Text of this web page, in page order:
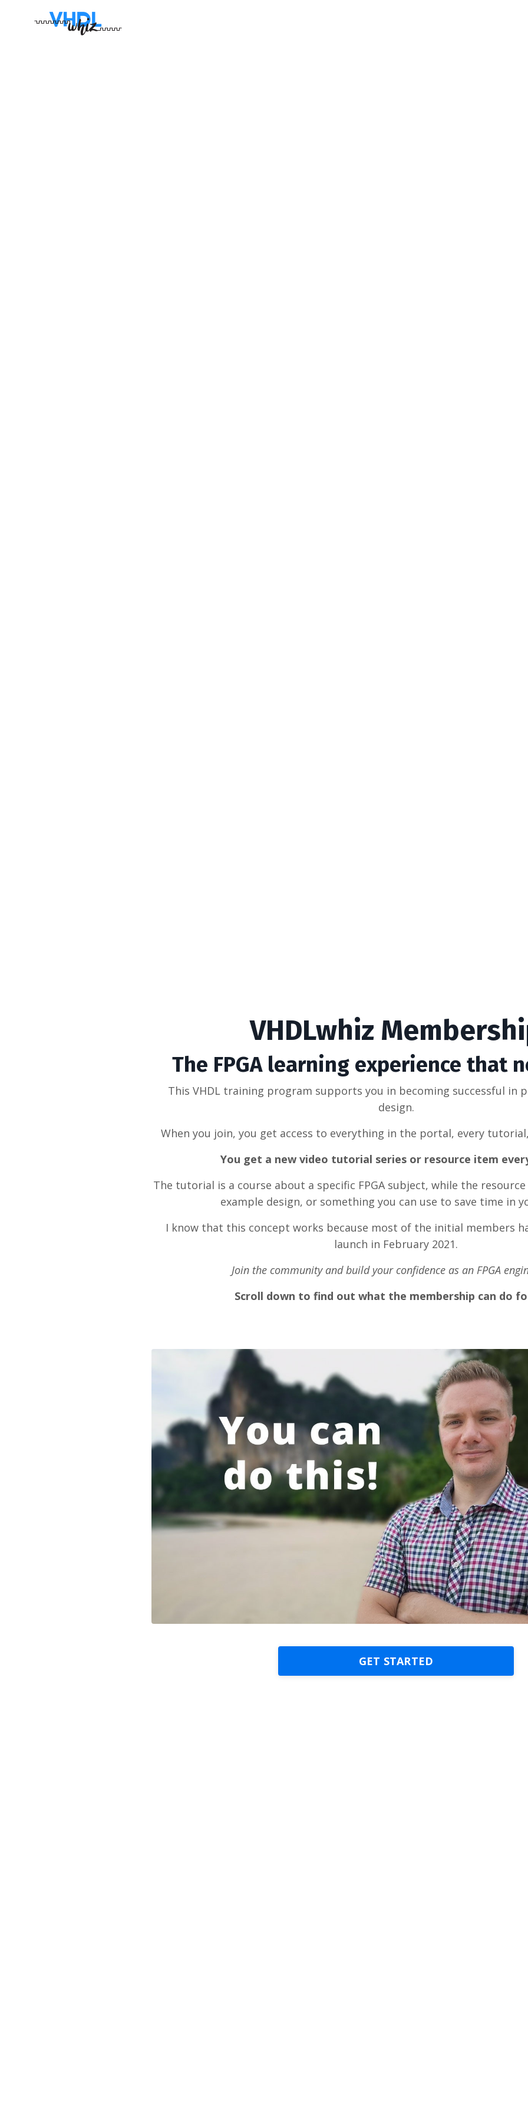
VHDLwhiz
The FPGA learning experience that
This VHDL training program supports you in becoming successful in
design.
When you join, you get access to everything in the portal, every
You get a new video tutorial series or resource item
The tutorial is a course about a specific FPGA subject, while the
example design, or something you can use to save time in
I know that this concept works because most of the initial members
launch in February 2021.
Join the community and build your confidence as an FPGA
Scroll down to find out what the membership can do
GET STARTED